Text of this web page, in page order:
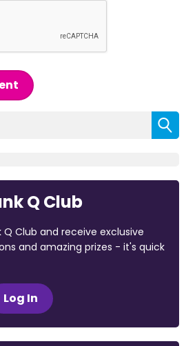
Q Club
Club and receive exclusive
and amazing prizes - it's quick
Log In